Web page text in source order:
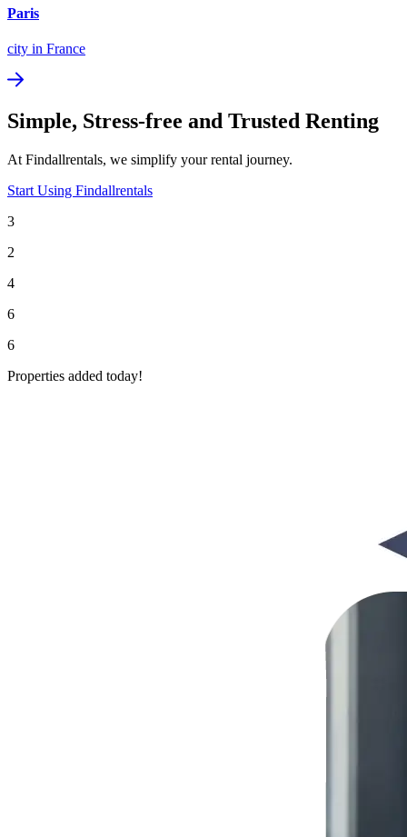
Paris
city in France
Simple, Stress-free and Trusted Renting
At Findallrentals, we simplify your rental journey.
Start Using Findallrentals
3
2
4
6
6
Properties added today!